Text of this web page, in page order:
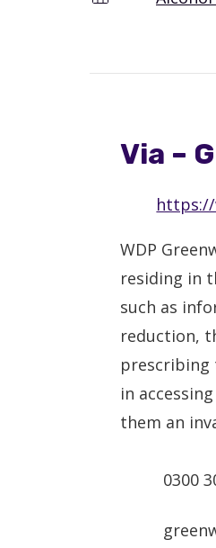
Via –
https://
WDP
residing in
such as
reduction,
prescribing
in
them an
0300